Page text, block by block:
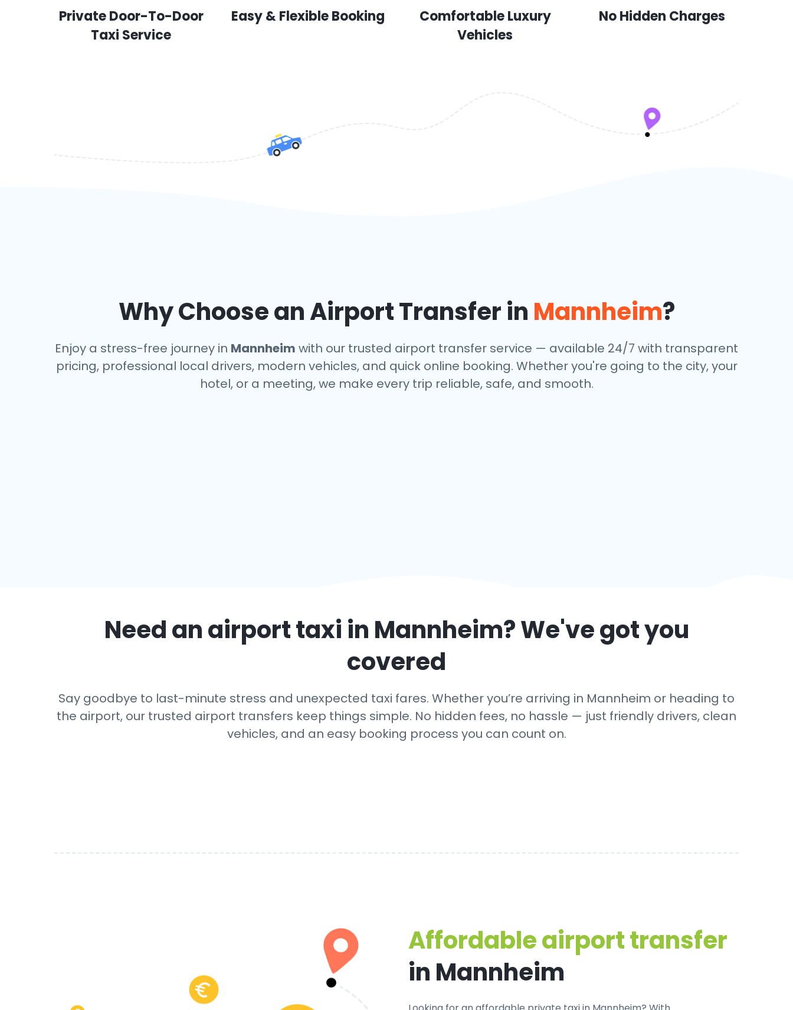
Private Door-To-Door
Taxi Service
Easy & Flexible Booking
Comfortable Luxury
Vehicles
No Hidden Charges
Why Choose an Airport Transfer in Mannheim?
Enjoy a stress-free journey in Mannheim with our trusted airport transfer service — available 24/7 with transparent
pricing, professional local drivers, modern vehicles, and quick online booking. Whether you're going to the city, your
hotel, or a meeting, we make every trip reliable, safe, and smooth.
Need an airport taxi in Mannheim? We've got you
covered
Say goodbye to last-minute stress and unexpected taxi fares. Whether you’re arriving in Mannheim or heading to
the airport, our trusted airport transfers keep things simple. No hidden fees, no hassle — just friendly drivers, clean
vehicles, and an easy booking process you can count on.
Affordable airport transfer
in Mannheim